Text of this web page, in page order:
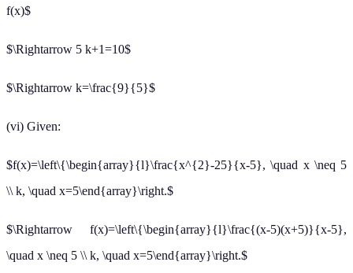
f(x)$
$\Rightarrow 5 k+1=10$
$\Rightarrow k=\frac{9}{5}$
(vi) Given:
$f(x)=\left\{\begin{array}{l}\frac{x^{2}-25}{x-5}, \quad x \neq 5
\\ k, \quad x=5\end{array}\right.$
$\Rightarrow f(x)=\left\{\begin{array}{l}\frac{(x-5)(x+5)}{x-5},
\quad x \neq 5 \\ k, \quad x=5\end{array}\right.$